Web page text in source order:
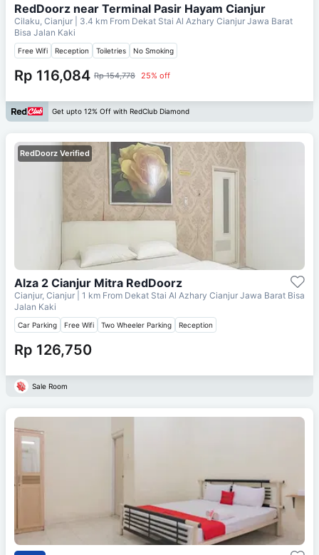
RedDoorz near Terminal Pasir Hayam Cianjur
Cilaku, Cianjur | 3.4 km From Dekat Stai Al Azhary Cianjur Jawa Barat
Bisa Jalan Kaki
Free Wifi Reception Toiletries No Smoking
Rp 116,084 Rp 154,778 25% off
Get upto 12% Off with RedClub Diamond
RedDoorz Verified
Alza 2 Cianjur Mitra RedDoorz
Cianjur, Cianjur | 1 km From Dekat Stai Al Azhary Cianjur Jawa Barat Bisa
Jalan Kaki
Car Parking Free Wifi Two Wheeler Parking Reception
Rp 126,750
Sale Room